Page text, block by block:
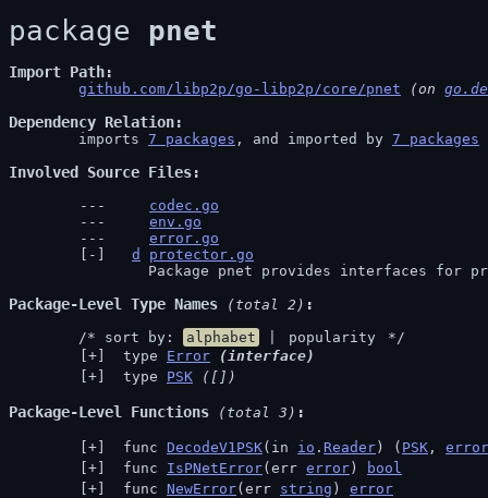
package pnet
Import Path
github.com/libp2p/go-libp2p/core/pnet (on
Dependency Relation
	imports
7 packages , and imported by 7 packages
Involved Source Files
codec.go
env.go
error.go
d
protector.go
Package pnet provides interfaces for
Package-Level Type Names (total 2)
	/* sort by:
alphabet popularity
*/
type Error
(interface)
type PSK ([])
Package-Level Functions (total 3)
func DecodeV1PSK(in io . Reader ) ( PSK , error
func IsPNetError(err error )
bool
func NewError(err string ) error